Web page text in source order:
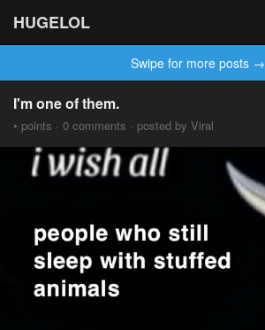
HUGELOL
Swipe for more posts →
I'm one of them.
• points · 0 comments · posted by Viral